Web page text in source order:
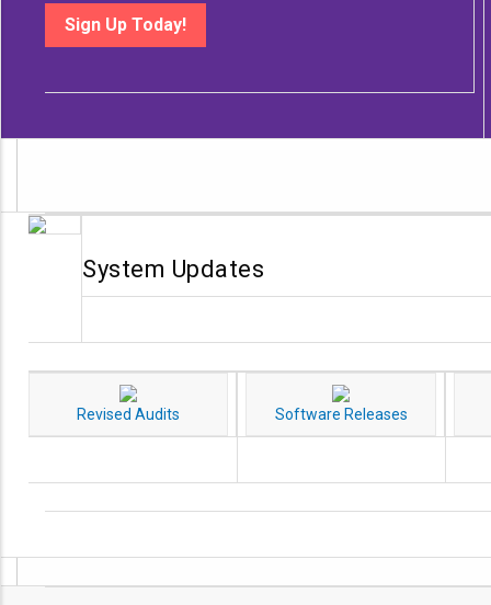
Sign Up Today!
System Updates
Revised Audits Software Releases